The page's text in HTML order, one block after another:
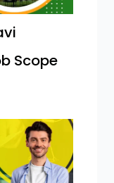
Scope